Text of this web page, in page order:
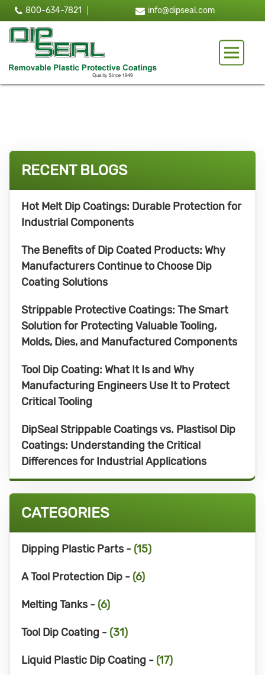
800-634-7821 info@dipseal.com
Toggle
RECENT BLOGS
Hot Melt Dip Coatings: Durable Protection for
Industrial Components
The Benefits of Dip Coated Products: Why
Manufacturers Continue to Choose Dip
Coating Solutions
Strippable Protective Coatings: The Smart
Solution for Protecting Valuable Tooling,
Molds, Dies, and Manufactured Components
Tool Dip Coating: What It Is and Why
Manufacturing Engineers Use It to Protect
Critical Tooling
DipSeal Strippable Coatings vs. Plastisol Dip
Coatings: Understanding the Critical
Differences for Industrial Applications
CATEGORIES
Dipping Plastic Parts - (15)
A Tool Protection Dip - (6)
Melting Tanks - (6)
Tool Dip Coating - (31)
Liquid Plastic Dip Coating - (17)